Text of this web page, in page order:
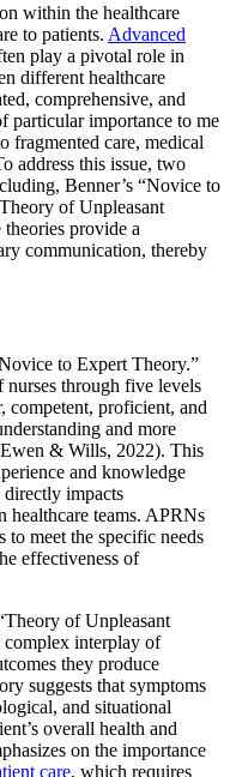
within the healthcare
to patients. Advanced
play a pivotal role in
different healthcare
comprehensive, and
particular importance to me
fragmented care, medical
address this issue, two
Benner’s “Novice to
of Unpleasant
provide a
communication, thereby
to Expert Theory.”
nurses through five levels
competent, proficient, and
and more
& Wills, 2022). This
and knowledge
impacts
teams. APRNs
to meet the specific needs
effectiveness of
of Unpleasant
complex interplay of
they produce
suggests that symptoms
and situational
overall health and
on the importance
care, which requires